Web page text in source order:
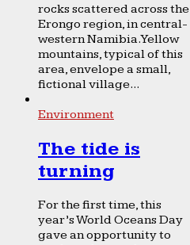
rocks scattered across the
Erongo region, in central-
western Namibia. Yellow
mountains, typical of this
area, envelope a small,
fictional village...
Environment
The tide is
turning
For the first time, this
year’s World Oceans Day
gave an opportunity to